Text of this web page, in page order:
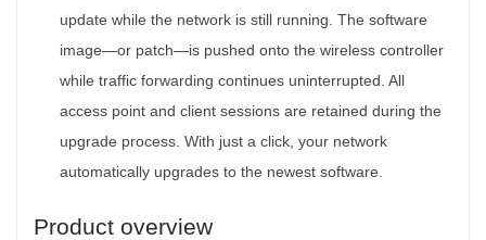
update while the network is still running. The software
image—or patch—is pushed onto the wireless controller
while traffic forwarding continues uninterrupted. All
access point and client sessions are retained during the
upgrade process. With just a click, your network
automatically upgrades to the newest software.
Product overview